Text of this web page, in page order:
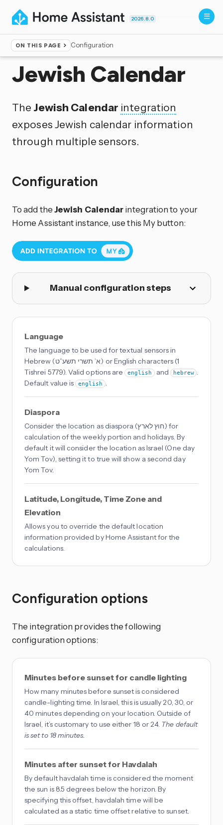
2026.8.0
ON THIS PAGE Configuration
Home ▸Integrations
Jewish Calendar
The Jewish Calendar integration
exposes Jewish calendar information
through multiple sensors.
Configuration
To add theJewish Calendarintegration to your
Home Assistant instance, use this My button:
Manual configuration steps
Language
The language to be used for textual sensors in
Hebrew (א’ תשרי תשע”ט) or English characters (1
Tishrei 5779). Valid options are english and hebrew .
Default value is english .
Diaspora
Consider the location as diaspora (חוץ לארץ) for
calculation of the weekly portion and holidays. By
default it will consider the location as Israel (One day
Yom Tov), setting it to true will show a second day
Yom Tov.
Latitude, Longitude, Time Zone and
Elevation
Allows you to override the default location
information provided by Home Assistant for the
calculations.
Configuration options
The integration provides the following
configuration options:
Minutes before sunset for candle lighting
How many minutes before sunset is considered
candle-lighting time. In Israel, this is usually 20, 30, or
40 minutes depending on your location. Outside of
Israel, it’s customary to use either 18 or 24. The default
is set to 18 minutes.
Minutes after sunset for Havdalah
By default havdalah time is considered the moment
the sun is 8.5 degrees below the horizon. By
specifying this offset, havdalah time will be
calculated as a static time offset relative to sunset.